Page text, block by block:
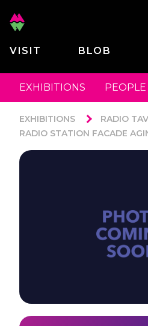
VISIT BLOB
EXHIBITIONS PEOPLE
EXHIBITIONS RADIO
RADIO STATION FACADE